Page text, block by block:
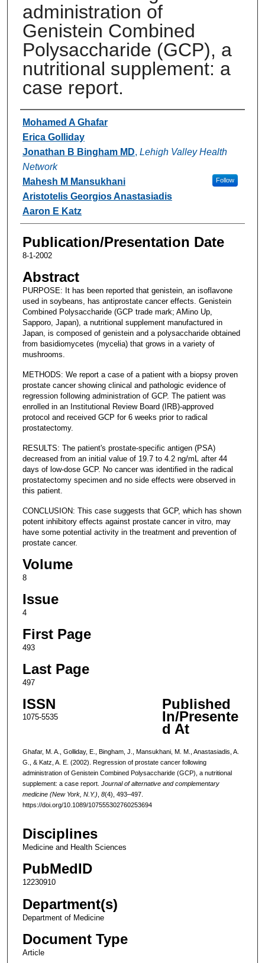
administration of
Genistein Combined
Polysaccharide (GCP), a
nutritional supplement: a
case report.
Authors
Mohamed A Ghafar
Erica Golliday
Jonathan B Bingham MD, Lehigh Valley Health
Network
Follow
Mahesh M Mansukhani
Aristotelis Georgios Anastasiadis
Aaron E Katz
Publication/Presentation Date
8-1-2002
Abstract
PURPOSE: It has been reported that genistein, an isoflavone
used in soybeans, has antiprostate cancer effects. Genistein
Combined Polysaccharide (GCP trade mark; AMino Up,
Sapporo, Japan), a nutritional supplement manufactured in
Japan, is composed of genistein and a polysaccharide obtained
from basidiomycetes (mycelia) that grows in a variety of
mushrooms.
METHODS: We report a case of a patient with a biopsy proven
prostate cancer showing clinical and pathologic evidence of
regression following administration of GCP. The patient was
enrolled in an Institutional Review Board (IRB)-approved
protocol and received GCP for 6 weeks prior to radical
prostatectomy.
RESULTS: The patient's prostate-specific antigen (PSA)
decreased from an initial value of 19.7 to 4.2 ng/mL after 44
days of low-dose GCP. No cancer was identified in the radical
prostatectomy specimen and no side effects were observed in
this patient.
CONCLUSION: This case suggests that GCP, which has shown
potent inhibitory effects against prostate cancer in vitro, may
have some potential activity in the treatment and prevention of
prostate cancer.
Volume
8
Issue
4
First Page
493
Last Page
497
ISSN
1075-5535
Published
In/Presente
d At
Ghafar, M. A., Golliday, E., Bingham, J., Mansukhani, M. M., Anastasiadis, A.
G., & Katz, A. E. (2002). Regression of prostate cancer following
administration of Genistein Combined Polysaccharide (GCP), a nutritional
supplement: a case report. Journal of alternative and complementary
medicine (New York, N.Y.) 8(4), 493–497.
https://doi.org/10.1089/107555302760253694
Disciplines
Medicine and Health Sciences
PubMedID
12230910
Department(s)
Department of Medicine
Document Type
Article